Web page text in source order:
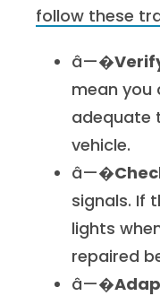
follow these
â—�
mean you
adequate
vehicle.
â—�
signals. If
lights
repaired
â—�